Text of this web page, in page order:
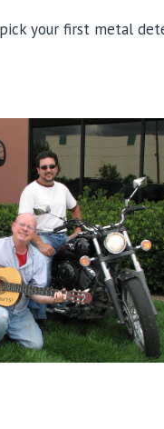
your first metal